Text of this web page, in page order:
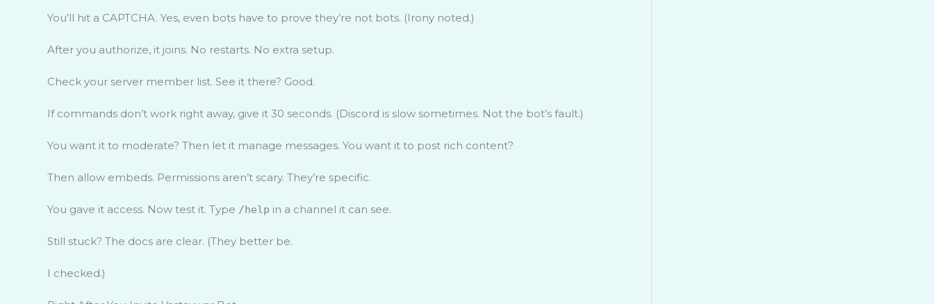
You’ll hit a CAPTCHA. Yes, even bots have to prove they’re not bots. (Irony noted.)
After you authorize, it joins. No restarts. No extra setup.
Check your server member list. See it there? Good.
If commands don’t work right away, give it 30 seconds. (Discord is slow sometimes. Not the bot’s fault.)
You want it to moderate? Then let it manage messages. You want it to post rich content?
Then allow embeds. Permissions aren’t scary. They’re specific.
You gave it access. Now test it. Type /help in a channel it can see.
Still stuck? The docs are clear. (They better be.
I checked.)